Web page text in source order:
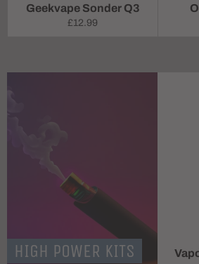
Geekvape Sonder Q3
Regular
£12.99
HIGH POWER KITS